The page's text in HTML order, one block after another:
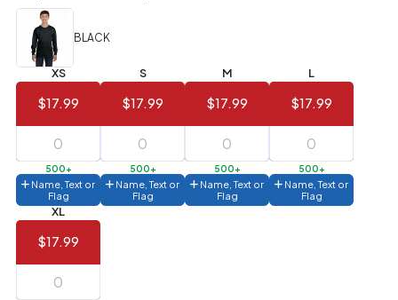
288+
(Best
Value)
FREE
144 to
287
$1.99
6 to 143 $2.99
3 to 5 $10.99
1 to 2 $14.99
Full
application
charge
breakdown
shown
BLACK
XS
$17.99
500+
Name, Text or
Flag
S
$17.99
500+
Name, Text or
Flag
M
$17.99
500+
Name, Text or
Flag
L
$17.99
500+
Name, Text or
Flag
XL
$17.99